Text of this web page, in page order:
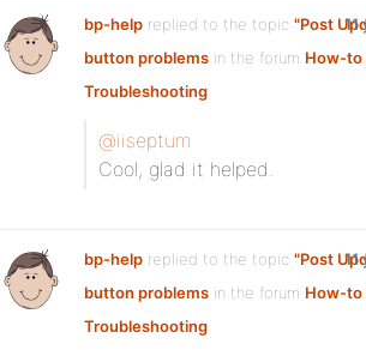
bp-help replied to the topic "Post
button problems in the forum How-to
Troubleshooting
11
@iiseptum
Cool, glad it helped.
bp-help replied to the topic "Post
button problems in the forum How-to
Troubleshooting
11